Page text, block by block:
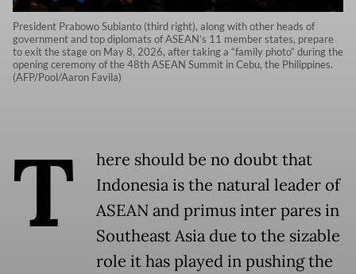
President Prabowo Subianto (third right), along with other heads of
government and top diplomats of ASEAN’s 11 member states, prepare
to exit the stage on May 8, 2026, after taking a “family photo” during the
opening ceremony of the 48th ASEAN Summit in Cebu, the Philippines.
(AFP/Pool/Aaron Favila)
T
here should be no doubt that
Indonesia is the natural leader of
ASEAN and primus inter pares in
Southeast Asia due to the sizable
role it has played in pushing the